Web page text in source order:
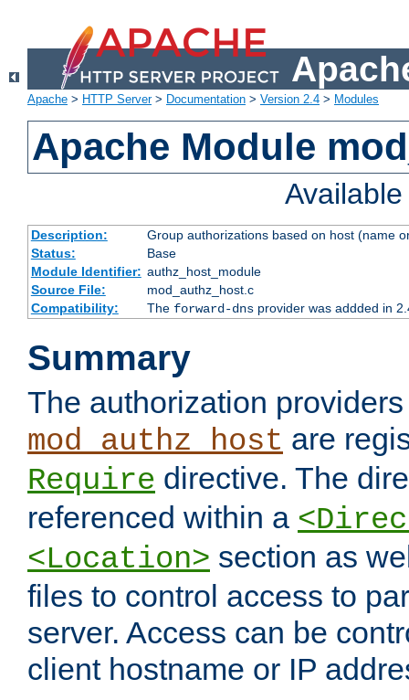
Apache > HTTP Server> Documentation > Version 2.4 > Modules
Apache Module
Description:
Group authorizations based on host (name
Status:
Base
Module Identifier: authz_host_module
Source File:
mod_authz_host.c
Compatibility:
The forward-dnsprovider was addded in
Summary
The authorization
mod_authz_host are
Require directive. The
referenced within a
<Location> section as
files to control access to
server. Access can be
client hostname or IP